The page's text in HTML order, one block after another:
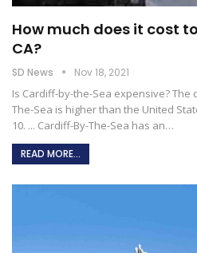
How much does it cost
CA?
SD News Nov 18, 2021
Is Cardiff-by-the-Sea expensive?The
The-Sea is higher than the United
10. ... Cardiff-By-The-Sea has an…
READ MORE...